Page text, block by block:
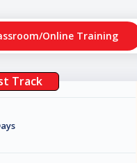
Online Training
Track